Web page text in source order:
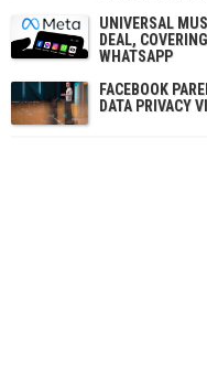
UNIVERSAL
DEAL,
WHATSAPP
FACEBOOK
DATA PRIVACY